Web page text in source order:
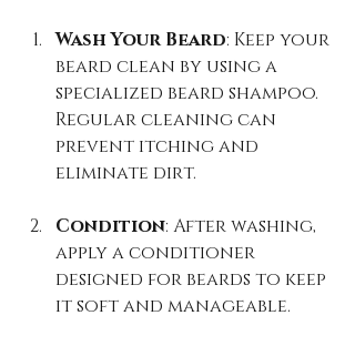
Wash Your Beard: Keep your
beard clean by using a
specialized beard shampoo.
Regular cleaning can
prevent itching and
eliminate dirt.
Condition: After washing,
apply a conditioner
designed for beards to keep
it soft and manageable.